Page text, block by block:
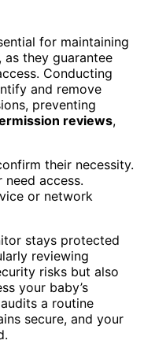
for maintaining
they guarantee
Conducting
and remove
preventing
reviews,
their necessity.
need access.
or network
stays protected
reviewing
risks but also
your baby’s
a routine
secure, and your